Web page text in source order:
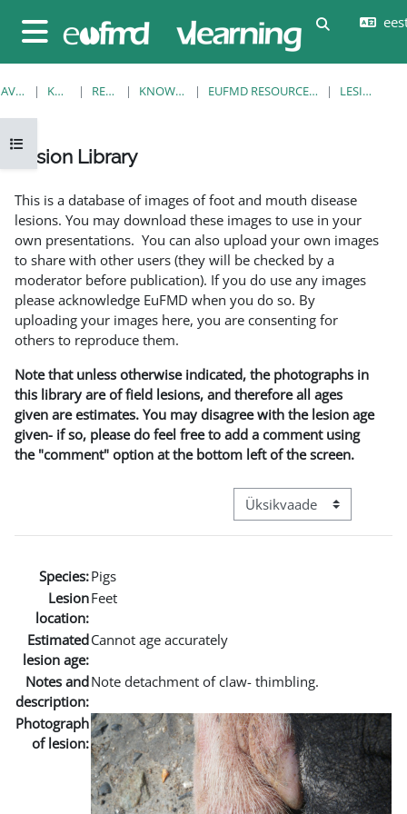
Küljepaneel
Lülitab
Ava kursuse sisukord
AVALEHT KURSUSED RESOURCES KNOWLEDGE BANK EUFMD RESOURCES: CLINICAL DIAGNOSIS LESION LIBRARY
Lesion Library
This is a database of images of foot and mouth disease
lesions. You may download these images to use in your
own presentations. You can also upload your own images
to share with other users (they will be checked by a
moderator before publication). If you do use any images
please acknowledge EuFMD when you do so. By
uploading your images here, you are consenting for
others to reproduce them.
Note that unless otherwise indicated, the photographs in
this library are of field lesions, and therefore all ages
given are estimates. You may disagree with the lesion age
given- if so, please do feel free to add a comment using
the "comment" option at the bottom left of the screen.
View mode tertiary
Species:Pigs
Lesion
location:
Feet
Estimated
lesion age:
Cannot age accurately
Notes and
description:
Note detachment of claw- thimbling.
Photograph
of lesion: